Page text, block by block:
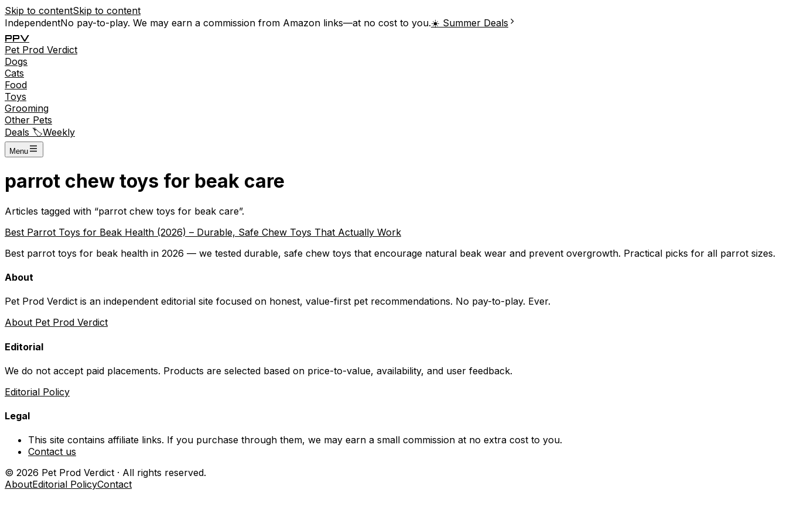
Skip to contentSkip to content
IndependentNo pay-to-play. We may earn a commission from Amazon links—at no cost to you.☀️ Summer Deals
PPV
Pet Prod Verdict
Dogs
Cats
Food
Toys
Grooming
Other Pets
Deals 🏷️Weekly
Menu
parrot chew toys for beak care
Articles tagged with “parrot chew toys for beak care”.
Best Parrot Toys for Beak Health (2026) – Durable, Safe Chew Toys That Actually Work
Best parrot toys for beak health in 2026 — we tested durable, safe chew toys that encourage natural beak wear and prevent overgrowth. Practical picks for all parrot sizes.
About
Pet Prod Verdict is an independent editorial site focused on honest, value-first pet recommendations. No pay-to-play. Ever.
About Pet Prod Verdict
Editorial
We do not accept paid placements. Products are selected based on price-to-value, availability, and user feedback.
Editorial Policy
Legal
This site contains affiliate links. If you purchase through them, we may earn a small commission at no extra cost to you.
Contact us
© 2026 Pet Prod Verdict · All rights reserved.
AboutEditorial PolicyContact